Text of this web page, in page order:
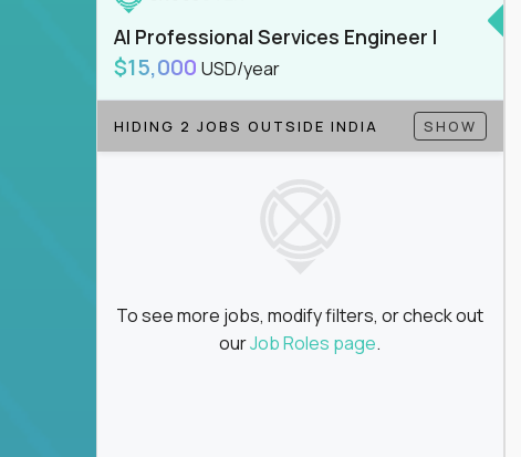
AI Professional Services Engineer I
$15,000 USD/year
HIDING 2 JOBS OUTSIDE INDIA SHOW
To see more jobs, modify filters, or check out
ourJob Roles page.